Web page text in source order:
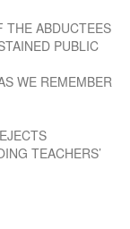
THE ABDUCTEES
PUBLIC
WE REMEMBER
TEACHERS’